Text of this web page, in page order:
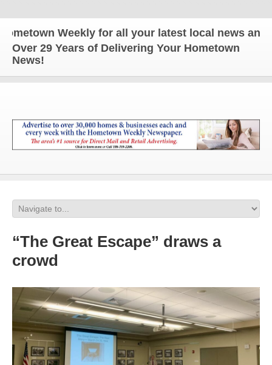
Weekly for all your latest local news and
Over 29 Years of Delivering Your Hometown
News!
“The Great Escape” draws a
crowd